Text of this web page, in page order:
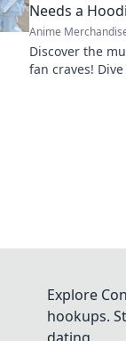
Needs a
Anime
Discover the
fan craves!
Explore
hookups.